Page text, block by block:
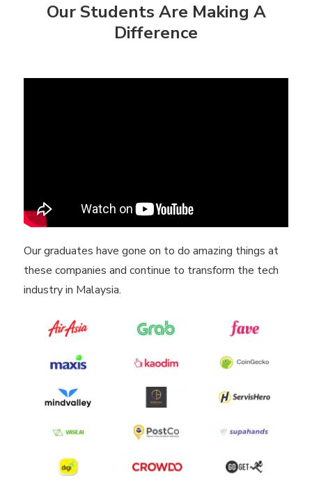
Our Students Are Making A
Difference
Our graduates have gone on to do amazing things at
these companies and continue to transform the tech
industry in Malaysia.